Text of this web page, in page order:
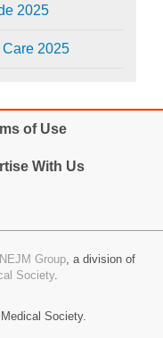
2025
2025
of Use
With Us
NEJM Group, a division of
Society.
Society.